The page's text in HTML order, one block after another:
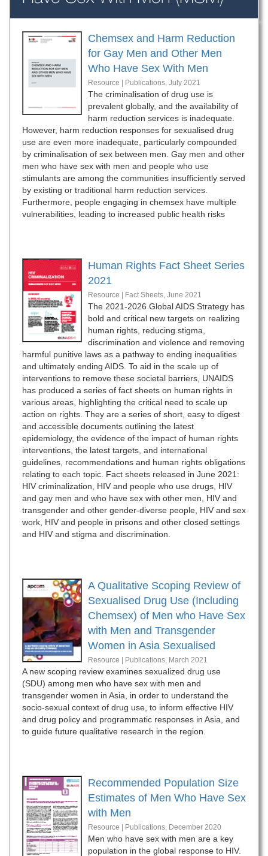
Chemsex and Harm Reduction
for Gay Men and Other Men
Who Have Sex With Men
Resource | Publications, July 2021
The criminalisation of drug use is
prevalent globally, and the availability of
harm reduction services is inadequate.
However, harm reduction responses for sexualised drug
use are even more inadequate, particularly compounded
by criminalisation of sex between men. Gay men and other
men who have sex with men and people who use
stimulants are among the communities insufficiently served
by existing or traditional harm reduction services.
Furthermore, people engaging in chemsex have multiple
vulnerabilities, leading to increased public health risks
Human Rights Fact Sheet Series
2021
Resource | Fact Sheets, June 2021
The 2021-2026 Global AIDS Strategy has
bold and critical new targets on realizing
human rights, reducing stigma,
discrimination and violence and removing
harmful punitive laws as a pathway to ending inequalities
and ultimately ending AIDS. To aid in the scale up of
interventions to remove these societal barriers, UNAIDS
has produced a series of fact sheets on human rights in
various areas, highlighting the critical need to scale up
action on rights. They are a series of short, easy to digest
and accessible documents outlining the latest
epidemiology, the evidence of the impact of human rights
interventions, the latest targets, and international
guidelines, recommendations and human rights obligations
relating to each topic. Fact sheets released in June 2021:
HIV criminalization, HIV and people who use drugs, HIV
and gay men and who have sex with other men, HIV and
transgender and other gender-diverse people, HIV and sex
work, HIV and people in prisons and other closed settings
and HIV and stigma and discrimination.
A Qualitative Scoping Review of
Sexualised Drug Use (Including
Chemsex) of Men who Have Sex
with Men and Transgender
Women in Asia Sexualised
Resource | Publications, March 2021
A new scoping review examines sexualized drug use
(SDU) among men who have sex with men and
transgender women in Asia, in order to understand the
socio-sexual context of drug use, to inform effective HIV
and drug policy and programmatic responses in Asia, and
to guide future qualitative research in the region.
Recommended Population Size
Estimates of Men Who Have Sex
with Men
Resource | Publications, December 2020
Men who have sex with men are a key
population in the global response to HIV.